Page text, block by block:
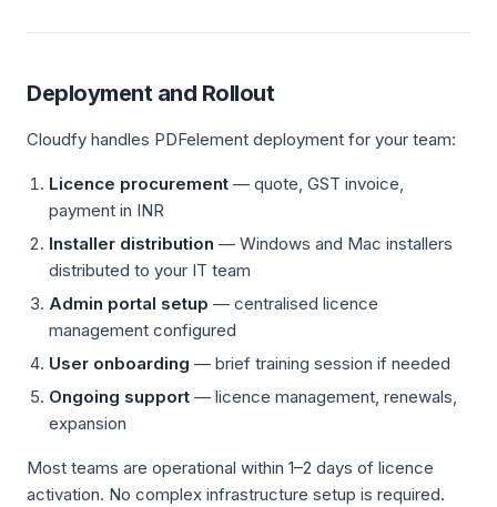
Deployment and Rollout
Cloudfy handles PDFelement deployment for your team:
Licence procurement — quote, GST invoice,
payment in INR
Installer distribution — Windows and Mac installers
distributed to your IT team
Admin portal setup — centralised licence
management configured
User onboarding — brief training session if needed
Ongoing support — licence management, renewals,
expansion
Most teams are operational within 1–2 days of licence
activation. No complex infrastructure setup is required.